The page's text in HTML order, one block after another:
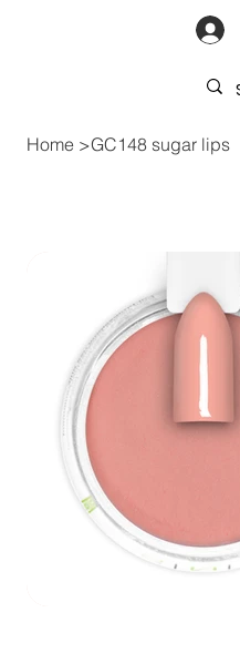
Home >GC148 sugar lips